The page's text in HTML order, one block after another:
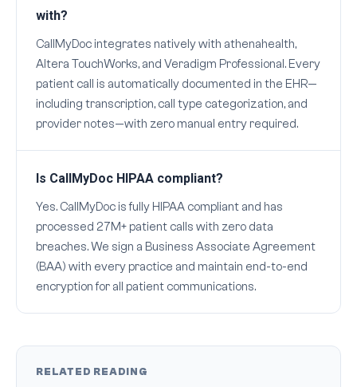
with?
CallMyDoc integrates natively with athenahealth,
Altera TouchWorks, and Veradigm Professional. Every
patient call is automatically documented in the EHR—
including transcription, call type categorization, and
provider notes—with zero manual entry required.
Is CallMyDoc HIPAA compliant?
Yes. CallMyDoc is fully HIPAA compliant and has
processed 27M+ patient calls with zero data
breaches. We sign a Business Associate Agreement
(BAA) with every practice and maintain end-to-end
encryption for all patient communications.
RELATED READING